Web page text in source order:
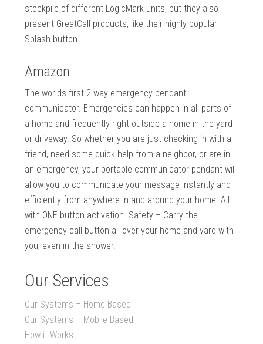
stockpile of different LogicMark units, but they also
present GreatCall products, like their highly popular
Splash button.
Amazon
The worlds first 2-way emergency pendant
communicator. Emergencies can happen in all parts of
a home and frequently right outside a home in the yard
or driveway. So whether you are just checking in with a
friend, need some quick help from a neighbor, or are in
an emergency, your portable communicator pendant will
allow you to communicate your message instantly and
efficiently from anywhere in and around your home. All
with ONE button activation. Safety – Carry the
emergency call button all over your home and yard with
you, even in the shower.
Our Services
Our Systems – Home Based
Our Systems – Mobile Based
How it Works